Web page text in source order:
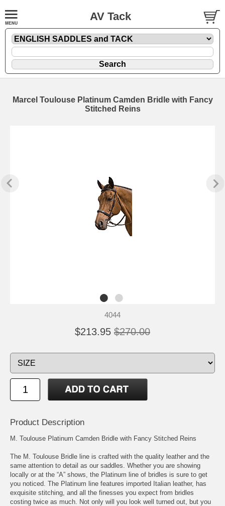
AV Tack
Marcel Toulouse Platinum Camden Bridle with Fancy
Stitched Reins
4044
$213.95 $270.00
Product Description
M. Toulouse Platinum Camden Bridle with Fancy Stitched Reins
The M. Toulouse Bridle line is crafted with the quality leather and the
same attention to detail as our saddles. Whether you are showing
locally or at the “A” shows, the Platinum line of bridles is sure to get
you noticed. The Platinum line features imported Italian leather, has
exquisite stitching, and all the finesses you expect from bridles
costing twice as much. Not only will you look well turned out, but you